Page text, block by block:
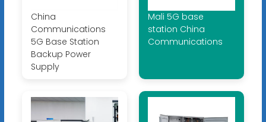
China
Communications
5G Base Station
Backup Power
Supply
Mali 5G base
station China
Communications